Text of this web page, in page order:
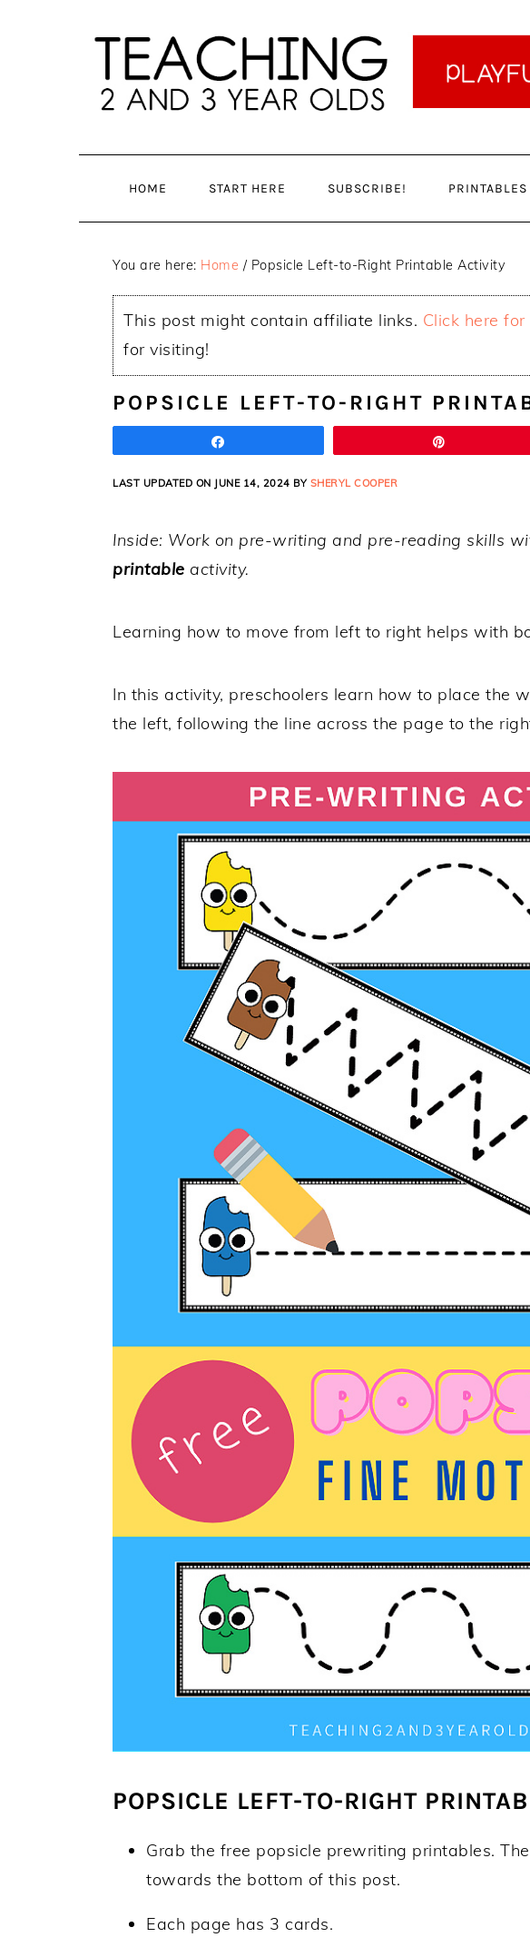
HOME START HERE SUBSCRIBE! PRINTABLES
You are here: Home / Popsicle Left-to-Right Printable Activity
This post might contain affiliate links. Click here
for visiting!
POPSICLE LEFT-TO-RIGHT
LAST UPDATED ON JUNE 14, 2024 BY SHERYL COOPER
Inside: Work on pre-writing and pre-reading skills
printable activity.
Learning how to move from left to right helps with
In this activity, preschoolers learn how to place the
the left, following the line across the page to the
POPSICLE LEFT-TO-RIGHT
Grab the free popsicle prewriting printables.
towards the bottom of this post.
Each page has 3 cards.